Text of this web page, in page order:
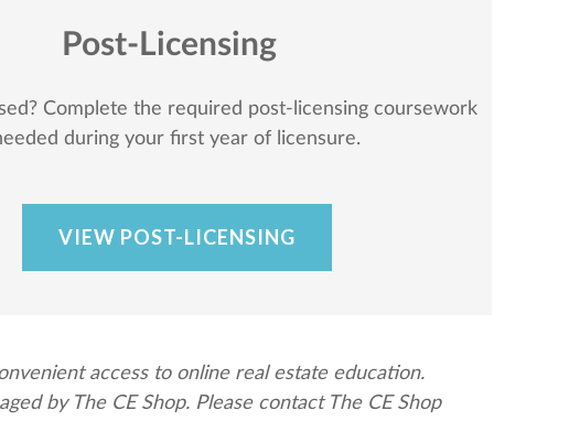
Post-Licensing
Complete the required post-licensing coursework
during your first year of licensure.
VIEW POST-LICENSING
access to online real estate education.
by The CE Shop. Please contact The CE Shop